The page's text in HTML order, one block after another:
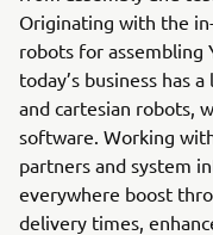
Originating with the
robots for assembling
today’s business has
and cartesian robots,
software. Working
partners and system
everywhere boost
delivery times,